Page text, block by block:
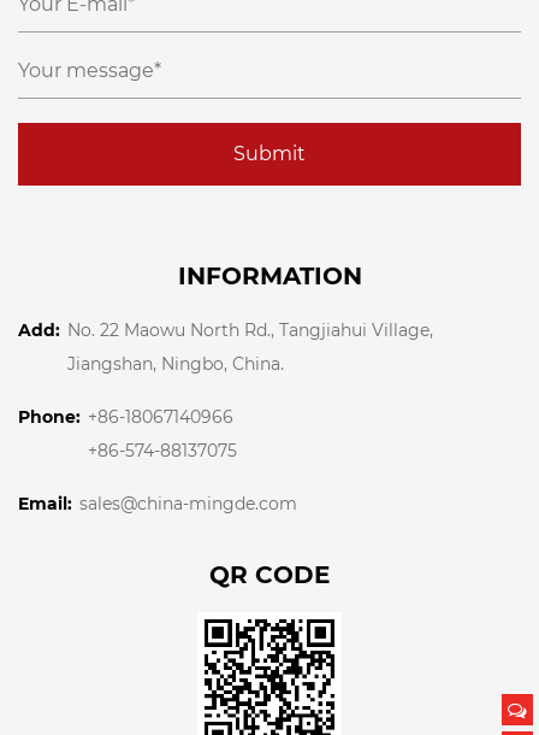
Submit
INFORMATION
Add: No. 22 Maowu North Rd., Tangjiahui Village,
Jiangshan, Ningbo, China.
Phone: +86-18067140966
+86-574-88137075
Email: sales@china-mingde.com
QR CODE